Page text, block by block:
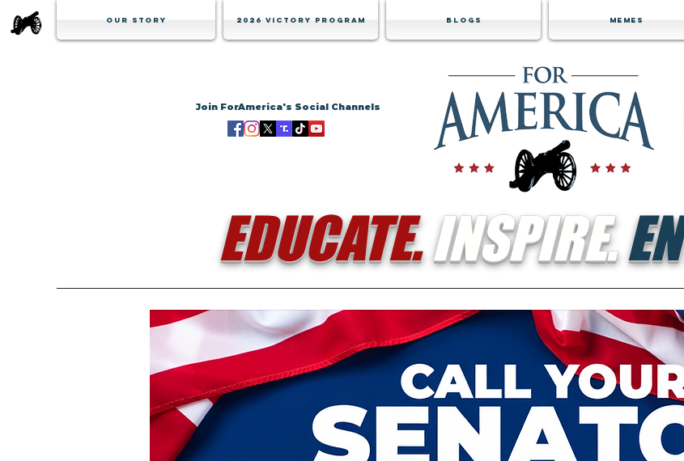
Our Story 2026 Victory Program Blogs Memes
Join ForAmerica's Social Channels
EDUCATE.INSPIRE.